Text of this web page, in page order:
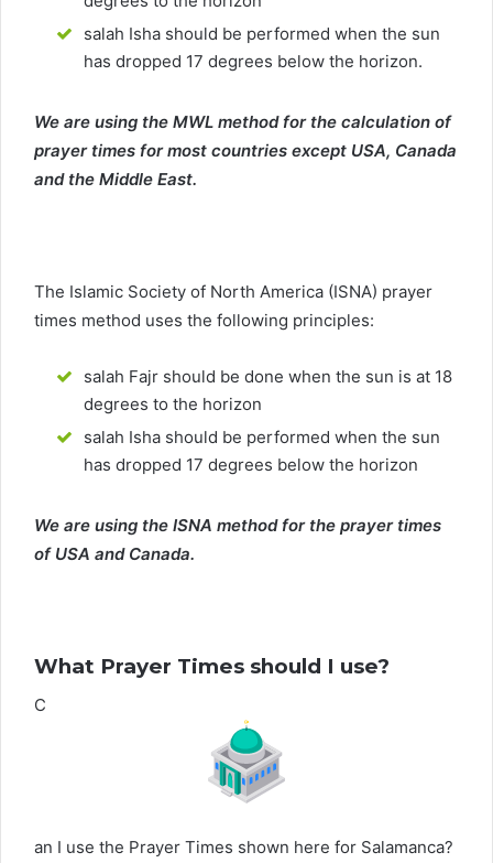
salah Isha should be performed when the sun
has dropped 17 degrees below the horizon.
We are using the MWL method for the calculation of
prayer times for most countries except USA, Canada
and the Middle East.
The Islamic Society of North America (ISNA) prayer
times method uses the following principles:
salah Fajr should be done when the sun is at 18
degrees to the horizon
salah Isha should be performed when the sun
has dropped 17 degrees below the horizon
We are using the ISNA method for the prayer times
of USA and Canada.
What Prayer Times should I use?
C
an I use the Prayer Times shown here for Salamanca?